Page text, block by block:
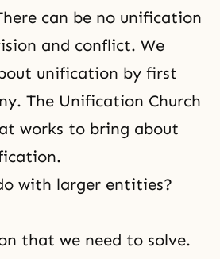
can be no unification
and conflict. We
unification by first
The Unification Church
works to bring about
with larger entities?
that we need to solve.